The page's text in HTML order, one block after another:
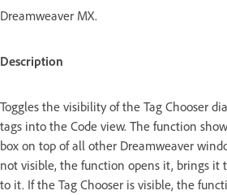
Dreamweaver MX.
Description
Toggles the visibility of the Tag Chooser
tags into the Code view. The function
box on top of all other Dreamweaver
not visible, the function opens it, brings it
to it. If the Tag Chooser is visible, the